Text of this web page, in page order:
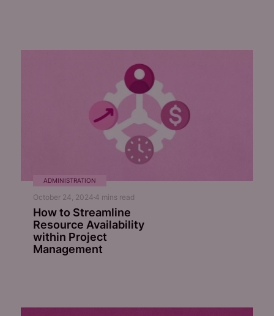
ADMINISTRATION
October 24, 2024 4 mins read
How to Streamline
Resource Availability
within Project
Management